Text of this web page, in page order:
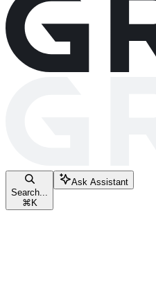
Search...
⌘ K
Ask Assistant